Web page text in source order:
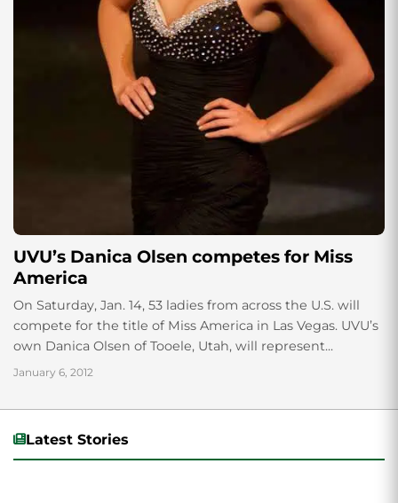
UVU’s Danica Olsen competes for Miss
America
On Saturday, Jan. 14, 53 ladies from across the U.S. will
compete for the title of Miss America in Las Vegas. UVU’s
own Danica Olsen of Tooele, Utah, will represent...
January 6, 2012
Latest Stories